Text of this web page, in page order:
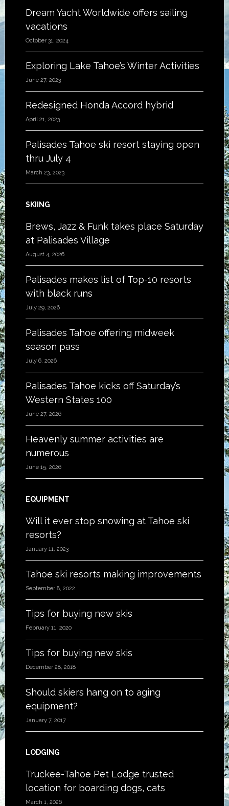
Dream Yacht Worldwide offers sailing
vacations
October 31, 2024
Exploring Lake Tahoe’s Winter Activities
June 27, 2023
Redesigned Honda Accord hybrid
April 21, 2023
Palisades Tahoe ski resort staying open
thru July 4
March 23, 2023
SKIING
Brews, Jazz & Funk takes place Saturday
at Palisades Village
August 4, 2026
Palisades makes list of Top-10 resorts
with black runs
July 29, 2026
Palisades Tahoe offering midweek
season pass
July 6, 2026
Palisades Tahoe kicks off Saturday’s
Western States 100
June 27, 2026
Heavenly summer activities are
numerous
June 15, 2026
EQUIPMENT
Will it ever stop snowing at Tahoe ski
resorts?
January 11, 2023
Tahoe ski resorts making improvements
September 8, 2022
Tips for buying new skis
February 11, 2020
Tips for buying new skis
December 28, 2018
Should skiers hang on to aging
equipment?
January 7, 2017
LODGING
Truckee-Tahoe Pet Lodge trusted
location for boarding dogs, cats
March 1, 2026